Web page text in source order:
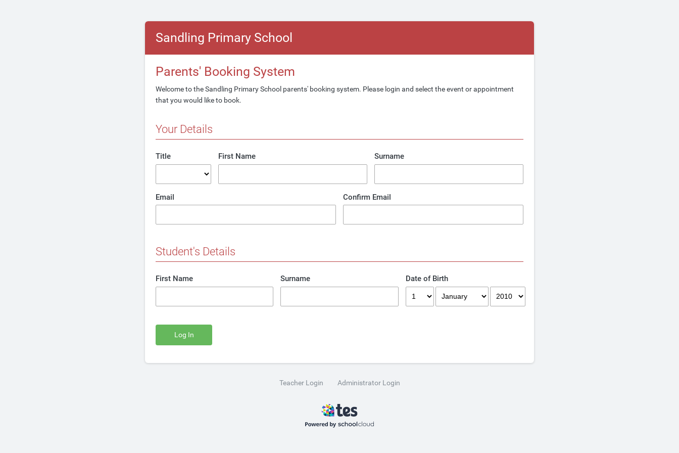
Sandling Primary School
Parents' Booking System
Welcome to the Sandling Primary School parents' booking system. Please login and select the event or appointment
that you would like to book.
Your Details
Title First Name Surname
Email Confirm Email
Student's Details
First Name Surname Date of Birth
Log In
Teacher Login Administrator Login